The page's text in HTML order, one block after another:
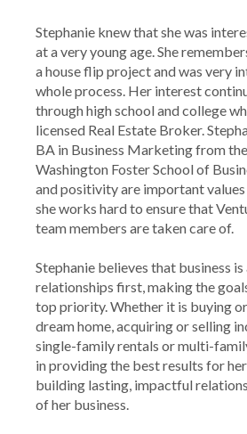
Stephanie knew that she was
at a very young age. She
a house flip project and was very
whole process. Her interest
through high school and college
licensed Real Estate Broker.
BA in Business Marketing from
Washington Foster School of
and positivity are important values
she works hard to ensure that
team members are taken care of.
Stephanie believes that business
relationships first, making the
top priority. Whether it is buying
dream home, acquiring or selling
single-family rentals or multi-
in providing the best results for
building lasting, impactful
of her business.